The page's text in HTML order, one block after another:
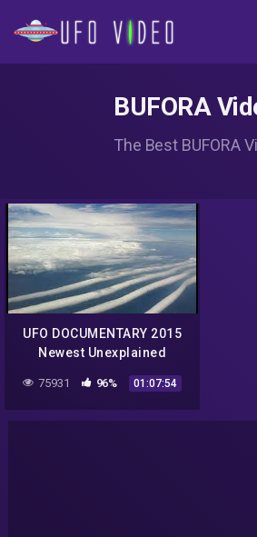
BUFORA
The Best BUFORA
UFO DOCUMENTARY 2015
Newest Unexplained
Ufo Sightings NASA
75931 96% 01:07:54